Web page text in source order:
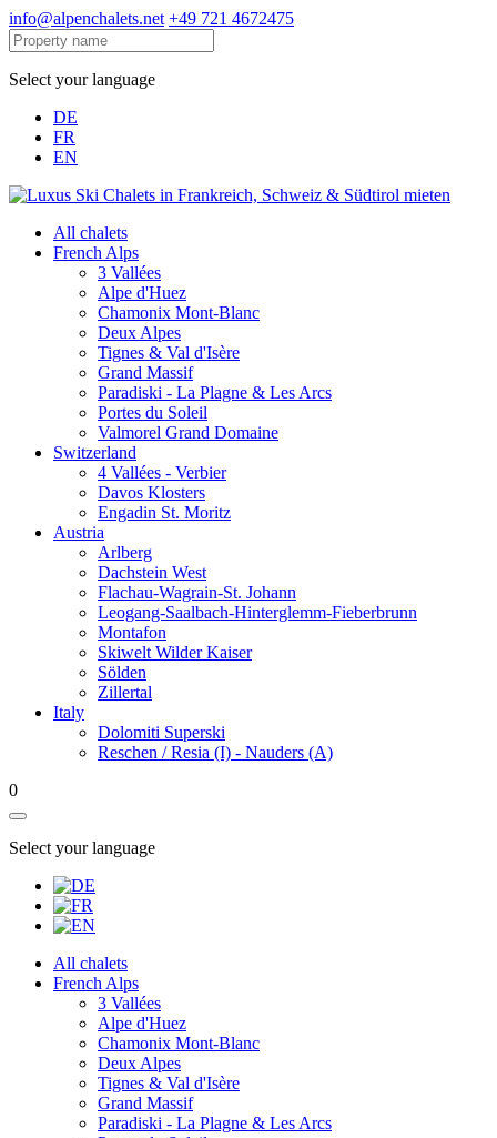
info@alpenchalets.net +49 721 4672475
Select your language
DE
FR
EN
All chalets
French Alps
3 Vallées
Alpe d'Huez
Chamonix Mont-Blanc
Deux Alpes
Tignes & Val d'Isère
Grand Massif
Paradiski - La Plagne & Les Arcs
Portes du Soleil
Valmorel Grand Domaine
Switzerland
4 Vallées - Verbier
Davos Klosters
Engadin St. Moritz
Austria
Arlberg
Dachstein West
Flachau-Wagrain-St. Johann
Leogang-Saalbach-Hinterglemm-Fieberbrunn
Montafon
Skiwelt Wilder Kaiser
Sölden
Zillertal
Italy
Dolomiti Superski
Reschen / Resia (I) - Nauders (A)
0
Select your language
All chalets
French Alps
3 Vallées
Alpe d'Huez
Chamonix Mont-Blanc
Deux Alpes
Tignes & Val d'Isère
Grand Massif
Paradiski - La Plagne & Les Arcs